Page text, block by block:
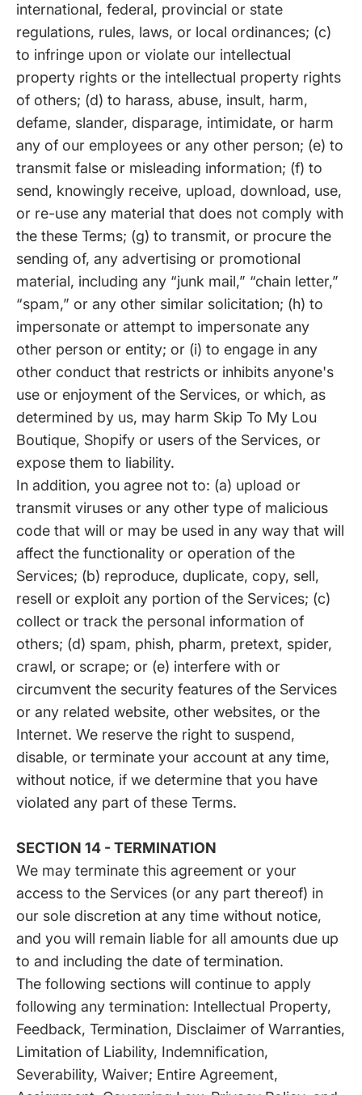
international, federal, provincial or state
regulations, rules, laws, or local ordinances; (c)
to infringe upon or violate our intellectual
property rights or the intellectual property rights
of others; (d) to harass, abuse, insult, harm,
defame, slander, disparage, intimidate, or harm
any of our employees or any other person; (e) to
transmit false or misleading information; (f) to
send, knowingly receive, upload, download, use,
or re-use any material that does not comply with
the these Terms; (g) to transmit, or procure the
sending of, any advertising or promotional
material, including any “junk mail,” “chain letter,”
“spam,” or any other similar solicitation; (h) to
impersonate or attempt to impersonate any
other person or entity; or (i) to engage in any
other conduct that restricts or inhibits anyone's
use or enjoyment of the Services, or which, as
determined by us, may harm Skip To My Lou
Boutique, Shopify or users of the Services, or
expose them to liability.
In addition, you agree not to: (a) upload or
transmit viruses or any other type of malicious
code that will or may be used in any way that will
affect the functionality or operation of the
Services; (b) reproduce, duplicate, copy, sell,
resell or exploit any portion of the Services; (c)
collect or track the personal information of
others; (d) spam, phish, pharm, pretext, spider,
crawl, or scrape; or (e) interfere with or
circumvent the security features of the Services
or any related website, other websites, or the
Internet. We reserve the right to suspend,
disable, or terminate your account at any time,
without notice, if we determine that you have
violated any part of these Terms.
SECTION 14 - TERMINATION
We may terminate this agreement or your
access to the Services (or any part thereof) in
our sole discretion at any time without notice,
and you will remain liable for all amounts due up
to and including the date of termination.
The following sections will continue to apply
following any termination: Intellectual Property,
Feedback, Termination, Disclaimer of Warranties,
Limitation of Liability, Indemnification,
Severability, Waiver; Entire Agreement,